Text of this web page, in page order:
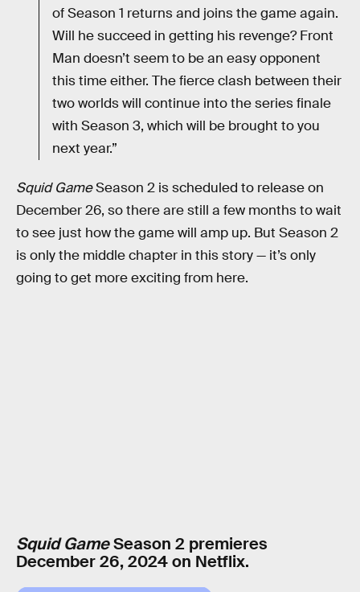
of Season 1 returns and joins the game again.
Will he succeed in getting his revenge? Front
Man doesn’t seem to be an easy opponent
this time either. The fierce clash between their
two worlds will continue into the series finale
with Season 3, which will be brought to you
next year.”
Squid GameSeason 2 is scheduled to release on
December 26, so there are still a few months to wait
to see just how the game will amp up. But Season 2
is only the middle chapter in this story — it’s only
going to get more exciting from here.
Squid GameSeason 2 premieres
December 26, 2024 on Netflix.